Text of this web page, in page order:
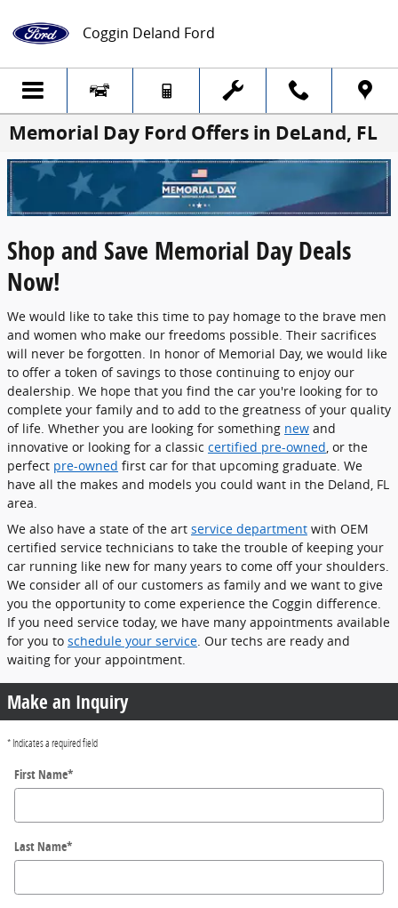
Coggin Deland Ford
Memorial Day Ford Offers in DeLand, FL
Shop and Save Memorial Day Deals
Now!
We would like to take this time to pay homage to the brave men
and women who make our freedoms possible. Their sacrifices
will never be forgotten. In honor of Memorial Day, we would like
to offer a token of savings to those continuing to enjoy our
dealership. We hope that you find the car you're looking for to
complete your family and to add to the greatness of your quality
of life. Whether you are looking for something new and
innovative or looking for a classic certified pre-owned , or the
perfect pre-owned first car for that upcoming graduate. We
have all the makes and models you could want in the Deland, FL
area.
We also have a state of the art service department with OEM
certified service technicians to take the trouble of keeping your
car running like new for many years to come off your shoulders.
We consider all of our customers as family and we want to give
you the opportunity to come experience the Coggin difference.
If you need service today, we have many appointments available
for you to schedule your service . Our techs are ready and
waiting for your appointment.
Make an Inquiry
* Indicates a required field
First Name*
Last Name*